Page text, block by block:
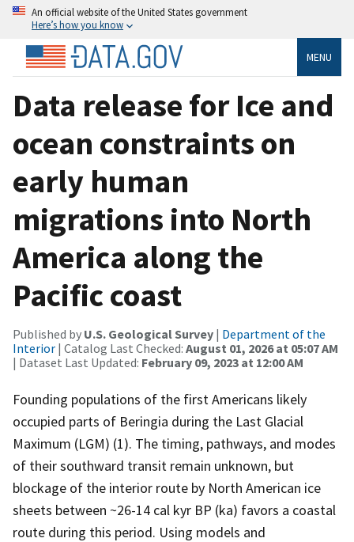
An official website of the United States government
Here’s how you know
MENU
Data release for Ice and
ocean constraints on
early human
migrations into North
America along the
Pacific coast
Published by U.S. Geological Survey | Department of the
Interior | Catalog Last Checked: August 01, 2026 at 05:07 AM
| Dataset Last Updated: February 09, 2023 at 12:00 AM
Founding populations of the first Americans likely
occupied parts of Beringia during the Last Glacial
Maximum (LGM) (1). The timing, pathways, and modes
of their southward transit remain unknown, but
blockage of the interior route by North American ice
sheets between ~26-14 cal kyr BP (ka) favors a coastal
route during this period. Using models and